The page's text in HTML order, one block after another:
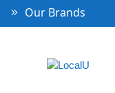
Our Brands